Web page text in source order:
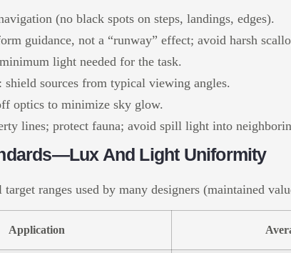
(no black spots on steps, landings, edges).
guidance, not a “runway” effect; avoid harsh
light needed for the task.
shield sources from typical viewing angles.
optics to minimize sky glow.
lines; protect fauna; avoid spill light into
And Light Uniformity
ranges used by many designers (maintained
Application